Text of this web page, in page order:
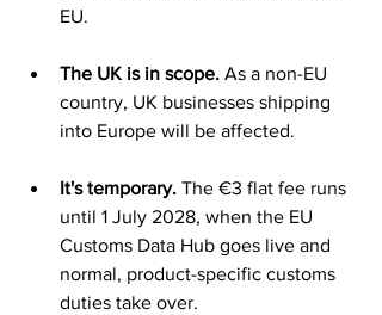
EU.
The UK is in scope. As a non-EU
country, UK businesses shipping
into Europe will be affected.
It's temporary. The €3 flat fee runs
until 1 July 2028, when the EU
Customs Data Hub goes live and
normal, product-specific customs
duties take over.